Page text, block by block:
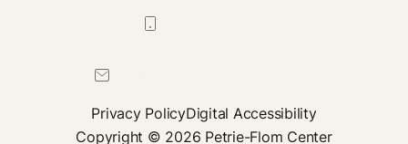
Privacy PolicyDigital Accessibility
Copyright © 2026 Petrie-Flom Center